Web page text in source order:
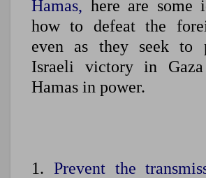
Hamas, here are some
how to defeat the
even as they seek to
Israeli victory in
Hamas in power.
1. Prevent the